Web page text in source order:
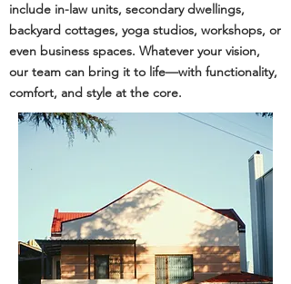
include in-law units, secondary dwellings,
backyard cottages, yoga studios, workshops, or
even business spaces. Whatever your vision,
our team can bring it to life—with functionality,
comfort, and style at the core.